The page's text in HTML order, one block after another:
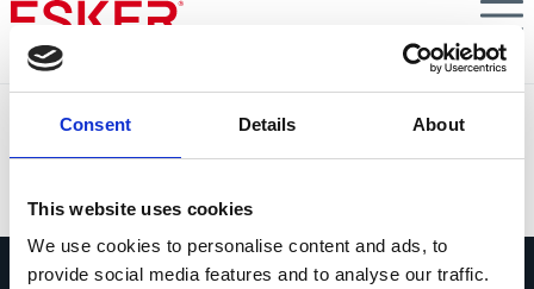
Consent Details About
This website uses cookies
We use cookies to personalise content and ads, to
provide social media features and to analyse our traffic.
Skip
main
content